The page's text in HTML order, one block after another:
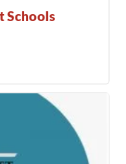
Schools